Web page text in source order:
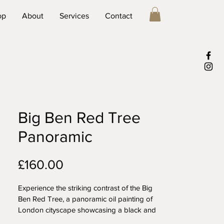
About Services Contact
Big Ben Red Tree
Panoramic
£160.00
Experience the striking contrast of the Big
Ben Red Tree, a panoramic oil painting of
London cityscape showcasing a black and